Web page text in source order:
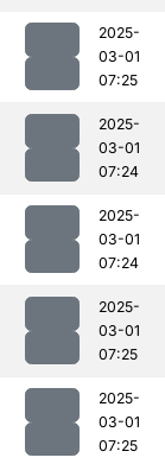
2025-
03-01
07:25
2025-
03-01
07:24
2025-
03-01
07:24
2025-
03-01
07:25
2025-
03-01
07:25